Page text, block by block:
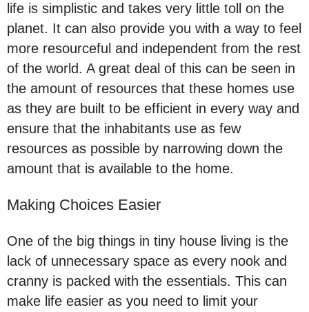
life is simplistic and takes very little toll on the
planet. It can also provide you with a way to feel
more resourceful and independent from the rest
of the world. A great deal of this can be seen in
the amount of resources that these homes use
as they are built to be efficient in every way and
ensure that the inhabitants use as few
resources as possible by narrowing down the
amount that is available to the home.
Making Choices Easier
One of the big things in tiny house living is the
lack of unnecessary space as every nook and
cranny is packed with the essentials. This can
make life easier as you need to limit your